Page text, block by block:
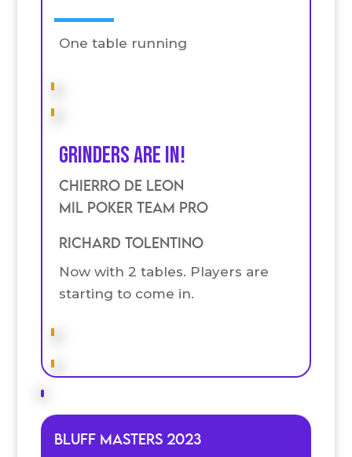
One table running
Grinders are in!
Chierro De Leon
Mil Poker Team Pro
Richard Tolentino
Now with 2 tables. Players are
starting to come in.
Bluff Masters 2023